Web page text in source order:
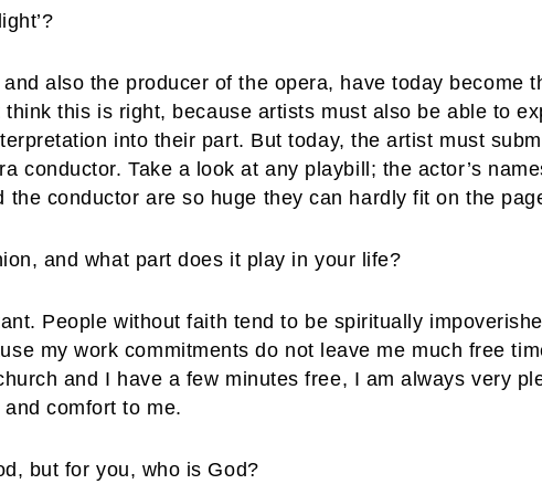
also the producer of the opera, have today become
think this is right, because artists must also be able to
into their part. But today, the artist must
conductor. Take a look at any playbill; the actor’s
the conductor are so huge they can hardly fit on the
and what part does it play in your life?
People without faith tend to be spiritually
my work commitments do not leave me much free
and I have a few minutes free, I am always very
comfort to me.
but for you, who is God?